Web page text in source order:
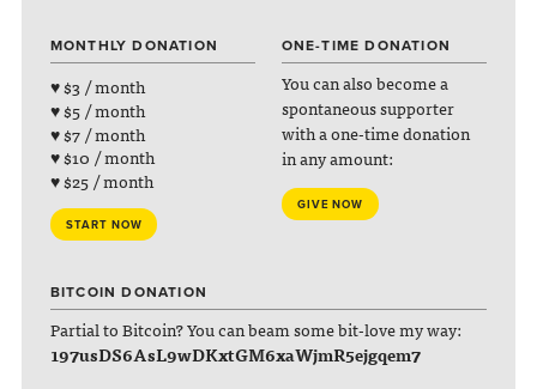
MONTHLY DONATION
♥ $3 / month
♥ $5 / month
♥ $7 / month
♥ $10 / month
♥ $25 / month
START NOW
ONE-TIME DONATION
You can also become a
spontaneous supporter
with a one-time donation
in any amount:
GIVE NOW
BITCOIN DONATION
Partial to Bitcoin? You can beam some bit-love my way:
197usDS6AsL9wDKxtGM6xaWjmR5ejgqem7